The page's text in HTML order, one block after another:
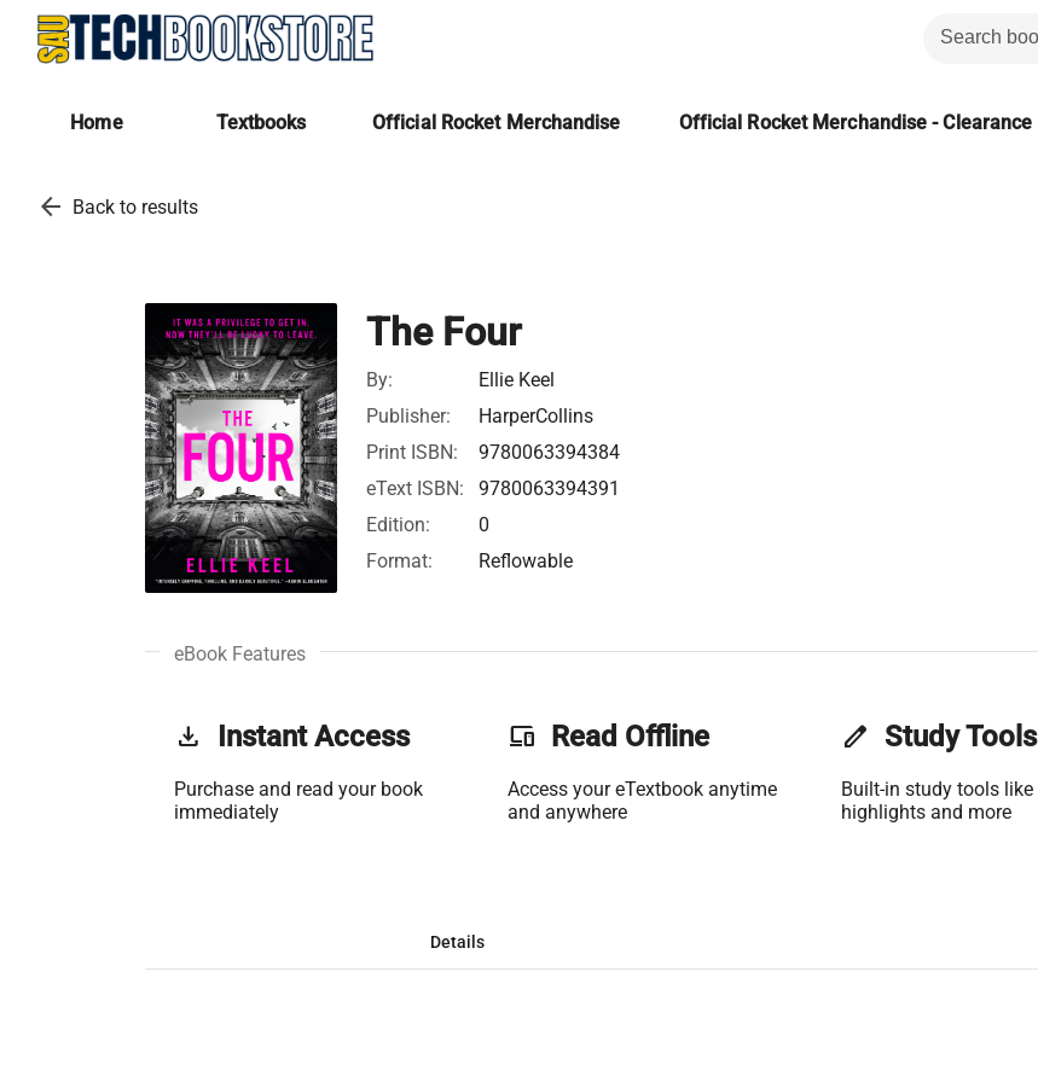
Home Textbooks Official Rocket Merchandise Official Rocket Merchandise - Clearance
arrow_back Back to results
The Four
By:
Ellie Keel
Publisher:
HarperCollins
Print ISBN:
9780063394384
eText ISBN:
9780063394391
Edition:
0
Format:
Reflowable
eBook Features
get_app Instant Access
Purchase and read your book
immediately
phonelink Read Offline
Access your eTextbook anytime
and anywhere
edit Study Tools
Built-in study tools like
highlights and more
Details